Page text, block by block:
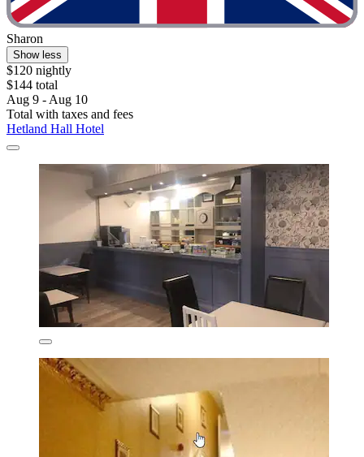
Sharon
Show less
$120 nightly
$144 total
Aug 9 - Aug 10
Total with taxes and fees
Hetland Hall Hotel